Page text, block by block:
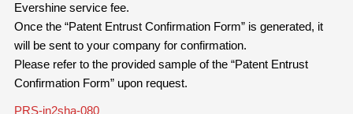
Evershine service fee.
Once the “Patent Entrust Confirmation Form” is generated, it
will be sent to your company for confirmation.
Please refer to the provided sample of the “Patent Entrust
Confirmation Form” upon request.
PRS-in2sha-080